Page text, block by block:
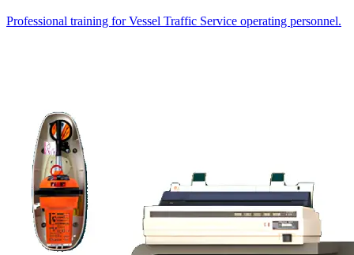
Professional training for Vessel Traffic Service operating personnel.